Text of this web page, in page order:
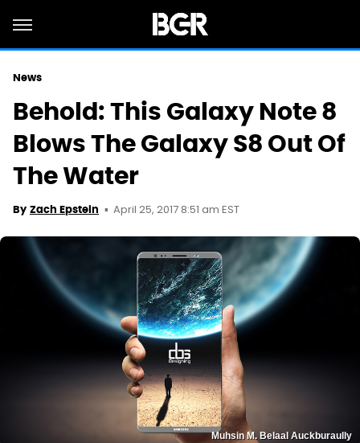
News
Behold: This Galaxy Note 8
Blows The Galaxy S8 Out Of
The Water
By Zach Epstein April 25, 2017 8:51 am EST
Muhsin M. Belaal Auckburaully